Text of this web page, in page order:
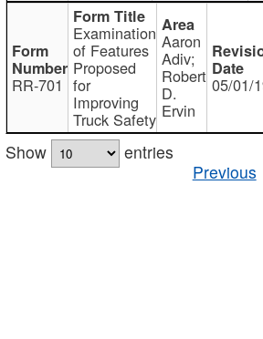
RR-701
Examination
of Features
Proposed
for
Improving
Truck Safety
Aaron
Adiv;
Robert
D.
Ervin
05/01/
Show
entries
Previous